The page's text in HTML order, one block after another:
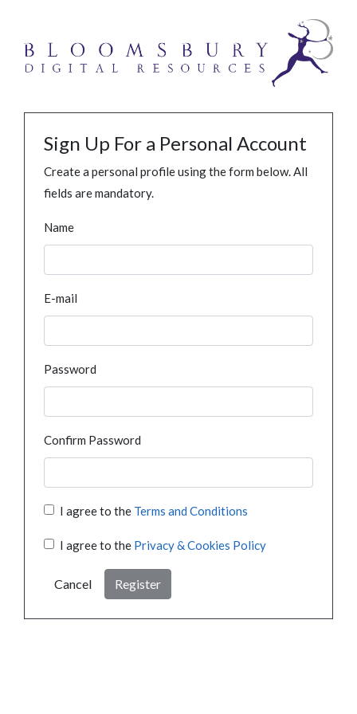
Sign Up For a Personal Account
Create a personal profile using the form below. All
fields are mandatory.
Name
E-mail
Password
Confirm Password
I agree to the Terms and Conditions
I agree to the Privacy & Cookies Policy
Cancel